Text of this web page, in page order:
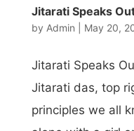
Jitarati Speaks
by Admin May 20,
Jitarati Speaks
Jitarati das, top
principles we all